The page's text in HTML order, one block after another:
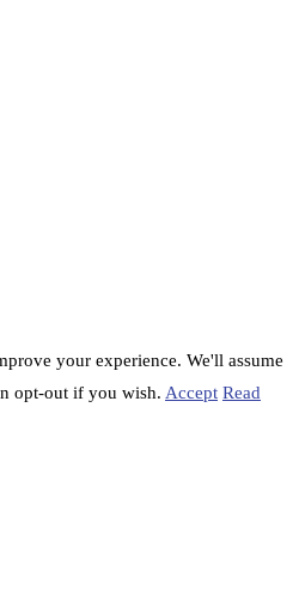
your experience. We'll assume
opt-out if you wish. Accept Read